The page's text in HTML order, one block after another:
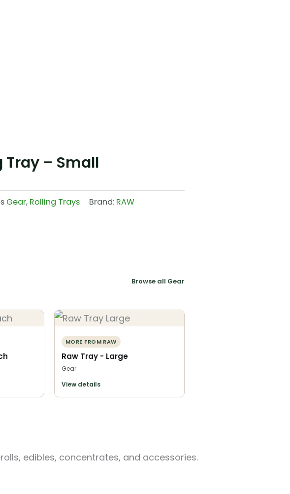
Tray – Small
Gear, Rolling Trays Brand: RAW
Browse all Gear
MORE FROM RAW
Raw Tray - Large
Gear
View details
edibles, concentrates, and accessories.